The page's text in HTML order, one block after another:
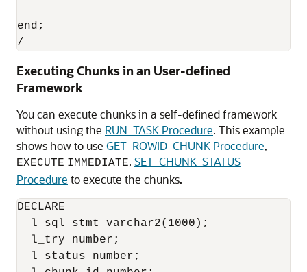
end;
/
Executing Chunks in an User-defined
Framework
You can execute chunks in a self-defined framework
without using the RUN_TASK Procedure. This example
shows how to use GET_ROWID_CHUNK Procedure,
EXECUTE IMMEDIATE, SET_CHUNK_STATUS
Procedure to execute the chunks.
DECLARE
  l_sql_stmt varchar2(1000);
  l_try number;
  l_status number;